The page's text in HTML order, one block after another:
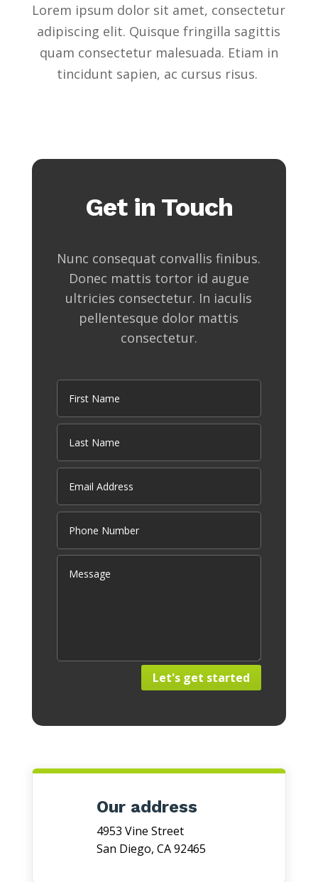
Lorem ipsum dolor sit amet, consectetur
adipiscing elit. Quisque fringilla sagittis
quam consectetur malesuada. Etiam in
tincidunt sapien, ac cursus risus.
Get in Touch
Nunc consequat convallis finibus.
Donec mattis tortor id augue
ultricies consectetur. In iaculis
pellentesque dolor mattis
consectetur.
Let's get started
Our address
4953 Vine Street
San Diego, CA 92465